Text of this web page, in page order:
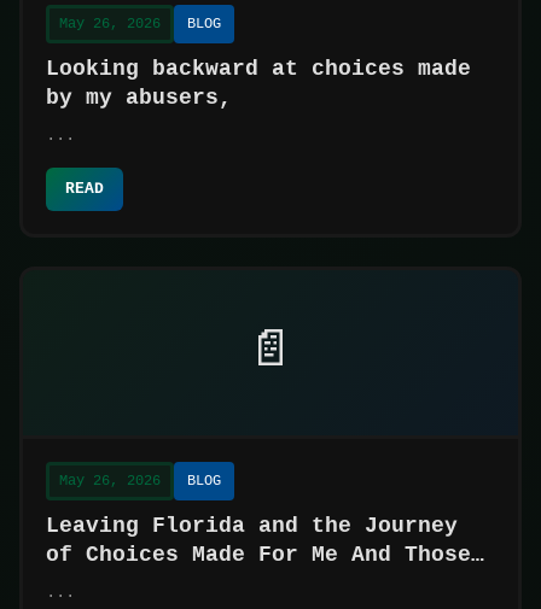
May 26, 2026 BLOG
Looking backward at choices made
by my abusers,
...
READ
📄
May 26, 2026 BLOG
Leaving Florida and the Journey
of Choices Made For Me And Those
...